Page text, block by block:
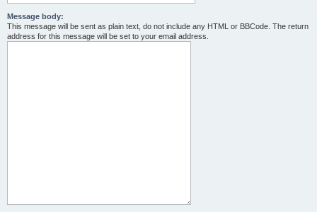
Message body:
This message will be sent as plain text, do not include any HTML or BBCode. The return
address for this message will be set to your email address.